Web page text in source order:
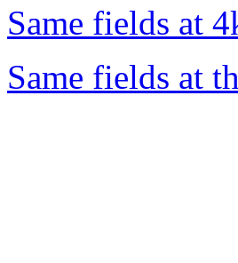
Same fields at
Same fields at